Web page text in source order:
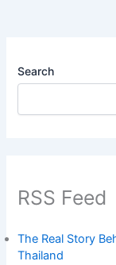
Search
RSS Feed
The Real Story
Thailand